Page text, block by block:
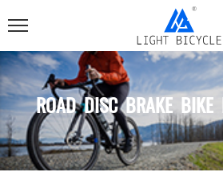
ROAD DISC BRAKE BIKE